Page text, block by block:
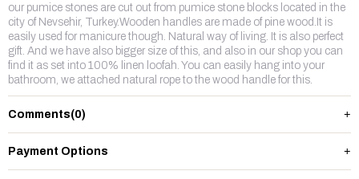
our pumice stones are cut out from pumice stone blocks located in the
city of Nevsehir, Turkey.Wooden handles are made of pine wood.It is
easily used for manicure though. Natural way of living. It is also perfect
gift. And we have also bigger size of this, and also in our shop you can
find it as set into 100% linen loofah. You can easily hang into your
bathroom, we attached natural rope to the wood handle for this.
Comments(0)
Payment Options